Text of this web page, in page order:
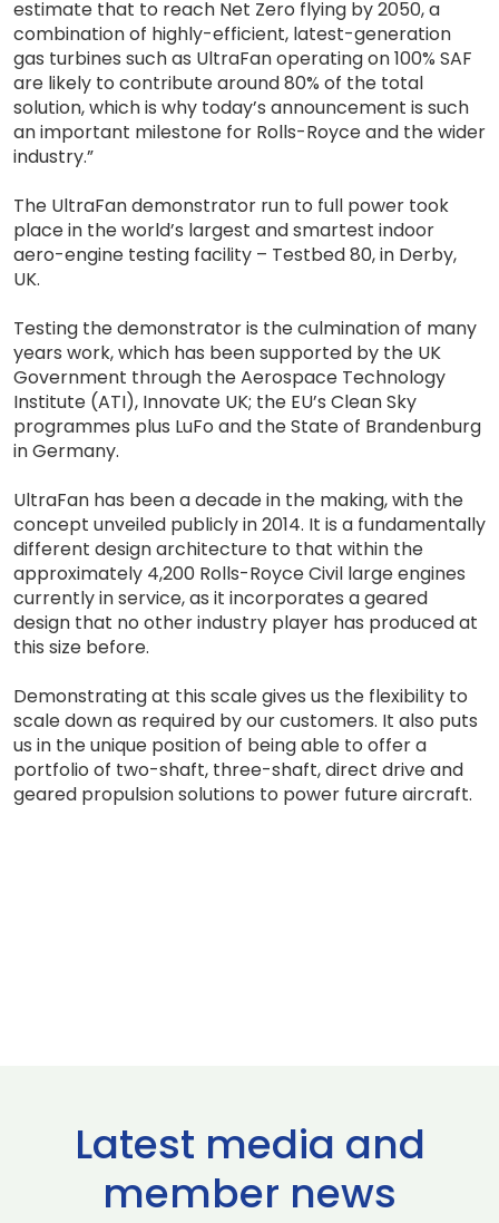
estimate that to reach Net Zero flying by 2050, a
combination of highly-efficient, latest-generation
gas turbines such as UltraFan operating on 100% SAF
are likely to contribute around 80% of the total
solution, which is why today’s announcement is such
an important milestone for Rolls-Royce and the wider
industry.”
The UltraFan demonstrator run to full power took
place in the world’s largest and smartest indoor
aero-engine testing facility – Testbed 80, in Derby,
UK.
Testing the demonstrator is the culmination of many
years work, which has been supported by the UK
Government through the Aerospace Technology
Institute (ATI), Innovate UK; the EU’s Clean Sky
programmes plus LuFo and the State of Brandenburg
in Germany.
UltraFan has been a decade in the making, with the
concept unveiled publicly in 2014. It is a fundamentally
different design architecture to that within the
approximately 4,200 Rolls-Royce Civil large engines
currently in service, as it incorporates a geared
design that no other industry player has produced at
this size before.
Demonstrating at this scale gives us the flexibility to
scale down as required by our customers. It also puts
us in the unique position of being able to offer a
portfolio of two-shaft, three-shaft, direct drive and
geared propulsion solutions to power future aircraft.
Latest media and
member news